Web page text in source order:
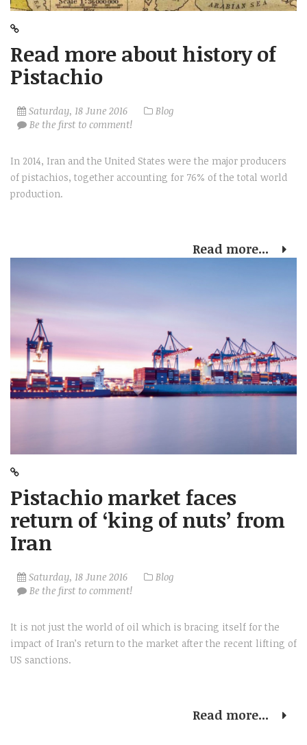
Read more about history of
Pistachio
Saturday, 18 June 2016
Blog
Be the first to comment!
In 2014, Iran and the United States were the major producers
of pistachios, together accounting for 76% of the total world
production.
Read more...
Pistachio market faces
return of ‘king of nuts’ from
Iran
Saturday, 18 June 2016
Blog
Be the first to comment!
It is not just the world of oil which is bracing itself for the
impact of Iran’s return to the market after the recent lifting of
US sanctions.
Read more...